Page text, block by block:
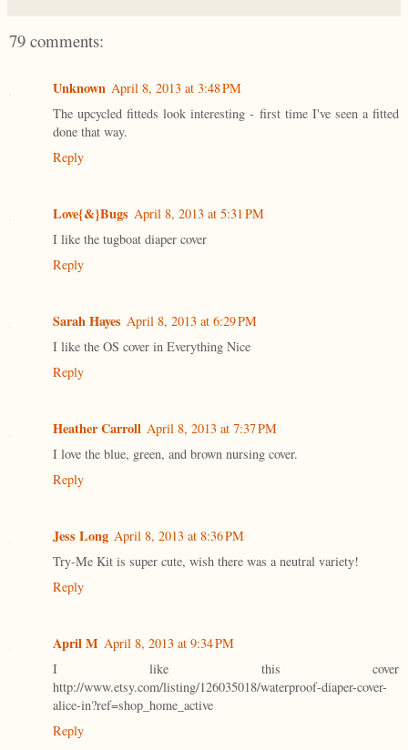
79 comments:
Unknown April 8, 2013 at 3:48 PM
The upcycled fitteds look interesting - first time I've seen a fitted
done that way.
Reply
Love{&}Bugs April 8, 2013 at 5:31 PM
I like the tugboat diaper cover
Reply
Sarah Hayes April 8, 2013 at 6:29 PM
I like the OS cover in Everything Nice
Reply
Heather Carroll April 8, 2013 at 7:37 PM
I love the blue, green, and brown nursing cover.
Reply
Jess Long April 8, 2013 at 8:36 PM
Try-Me Kit is super cute, wish there was a neutral variety!
Reply
April M April 8, 2013 at 9:34 PM
I like this cover
http://www.etsy.com/listing/126035018/waterproof-diaper-cover-
alice-in?ref=shop_home_active
Reply